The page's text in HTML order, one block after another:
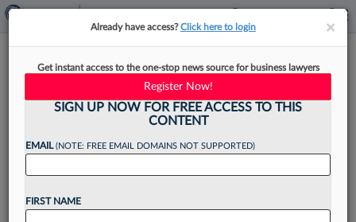
Troutman Pepper Launches
Client Service Program
Troutman Pepper has launched a new client
××
Already have access?Click here to login
Get instant access to the one-stop news source for business lawyers
Register Now!
SIGN UP NOW FOR FREE ACCESS TO THIS
CONTENT
EMAIL(NOTE: FREE EMAIL DOMAINS NOT SUPPORTED)
FIRST NAME